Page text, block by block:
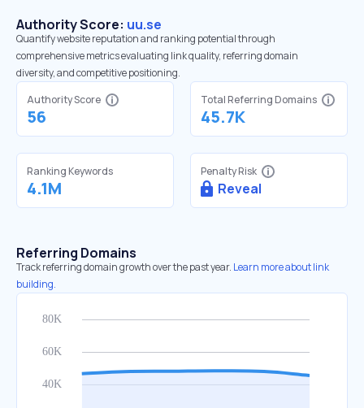
Authority Score: uu.se
Quantify website reputation and ranking potential through
comprehensive metrics evaluating link quality, referring domain
diversity, and competitive positioning.
Authority Score
56
Total Referring Domains
45.7K
Ranking Keywords
4.1M
Penalty Risk
Reveal
Referring Domains
Track referring domain growth over the past year. Learn more about link
building.